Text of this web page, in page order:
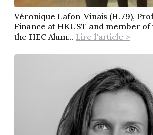
Véronique Lafon-Vinais (H.79),
Finance at HKUST and member
the HEC Alum... Lire l'article >